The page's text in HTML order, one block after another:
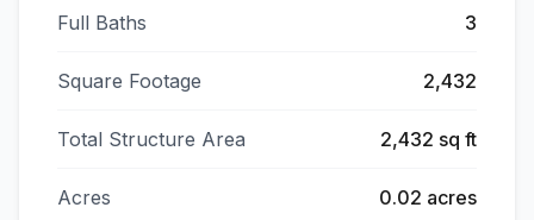
Full Baths 3
Square Footage 2,432
Total Structure Area 2,432 sq ft
Acres 0.02 acres